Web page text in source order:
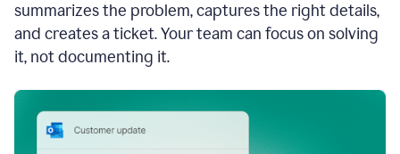
summarizes the problem, captures the right details,
and creates a ticket. Your team can focus on solving
it, not documenting it.